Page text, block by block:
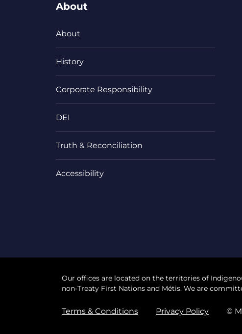
About
About
History
Corporate Responsibility
DEI
Truth & Reconciliation
Accessibility
Our offices are located on the territories of
non-Treaty First Nations and Métis. We are
Terms & Conditions Privacy Policy ©